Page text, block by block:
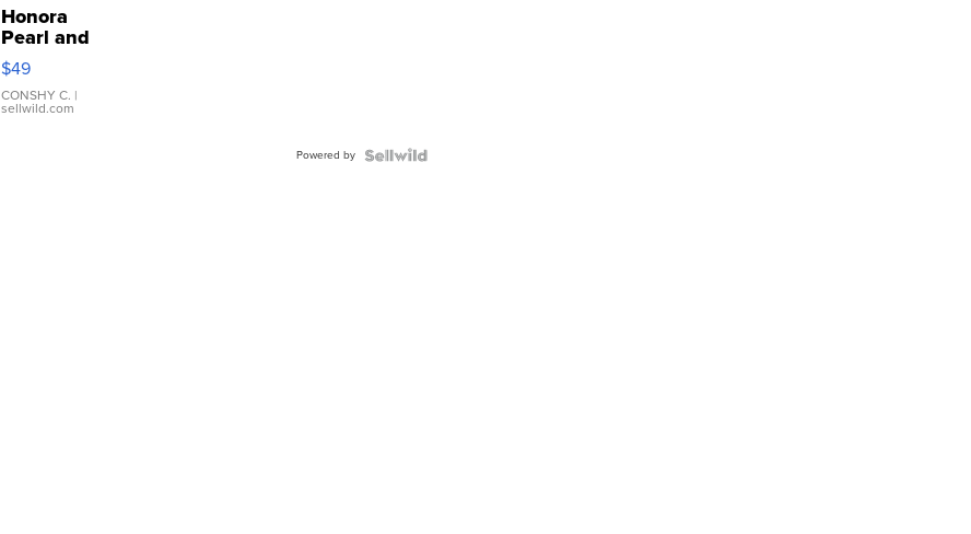
Honora
Pearl and
Pink
Leather
Bracelet
Adjustable
$49
CONSHY C. |
sellwild.com
Powered by